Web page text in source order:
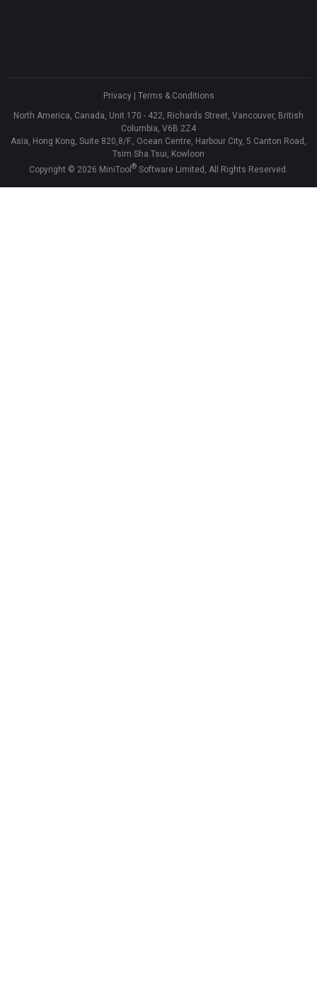
Privacy| Terms & Conditions
North America, Canada, Unit 170 - 422, Richards Street, Vancouver, British
Columbia, V6B 2Z4
Asia, Hong Kong, Suite 820,8/F., Ocean Centre, Harbour City, 5 Canton Road,
Tsim Sha Tsui, Kowloon
Copyright © 2026 MiniTool ® Software Limited, All Rights Reserved.